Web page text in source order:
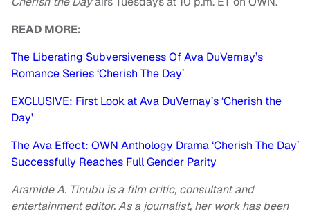
READ MORE:
The Liberating Subversiveness Of Ava DuVernay’s
Romance Series ‘Cherish The Day’
EXCLUSIVE: First Look at Ava DuVernay’s ‘Cherish the
Day’
The Ava Effect: OWN Anthology Drama ‘Cherish The Day’
Successfully Reaches Full Gender Parity
Aramide A. Tinubu is a film critic, consultant and
entertainment editor. As a journalist, her work has been